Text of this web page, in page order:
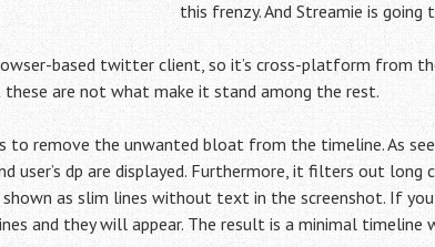
this frenzy. And Streamie is
based twitter client, so it’s cross-platform from
these are not what make it stand among the rest.
to remove the unwanted bloat from the timeline. As
user’s dp are displayed. Furthermore, it filters out long
as slim lines without text in the screenshot. If
and they will appear. The result is a minimal